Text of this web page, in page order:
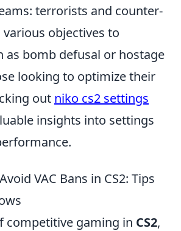
terrorists and counter-
objectives to
as bomb defusal or hostage
looking to optimize their
out niko cs2 settings
insights into settings
VAC Bans in CS2: Tips
competitive gaming in CS2,